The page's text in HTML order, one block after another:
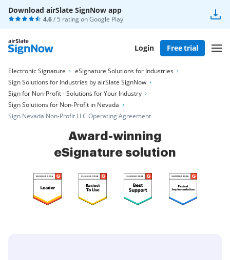
Download airSlate SignNow app
4.6/ 5 rating onGoogle Play
Login Free trial
Electronic Signature
eSignature Solutions for Industries
Sign Solutions for Industries by airSlate SignNow
Sign for Non-Profit - Solutions for Your Industry
Sign Solutions for Non-Profit in Nevada
Sign Nevada Non-Profit LLC Operating Agreement
Award-winning
eSignature solution